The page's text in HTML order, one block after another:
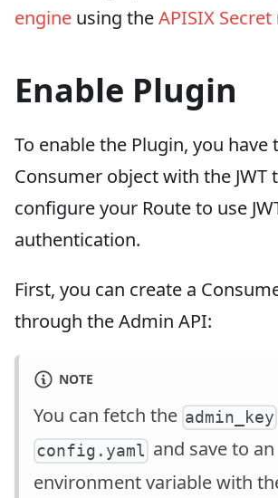
engine using theAPISIX Secret
Enable Plugin
To enable the Plugin, you have
Consumer object with the JWT
configure your Route to use
authentication.
First, you can create a
through the Admin API:
NOTE
You can fetch the admin_key
config.yaml and save to an
environment variable with